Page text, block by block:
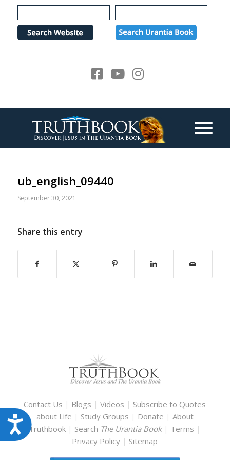
Please
note:
website
Accessibility
ub_english_09440
September 30, 2021
Share this entry
Contact Us | Blogs |Videos | Subscribe to Quotes
about Life | Study Groups | Donate | About
Truthbook | Search The Urantia Book | Terms |
Privacy Policy | Sitemap